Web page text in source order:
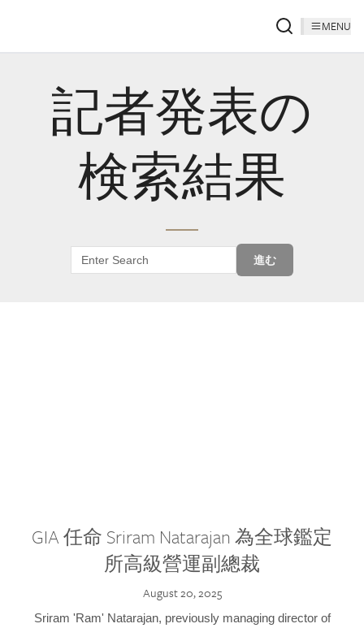
MENU
記者発表の
検索結果
進む
GIA 任命 Sriram Natarajan 為全球鑑定
所高級營運副總裁
August 20, 2025
Sriram 'Ram' Natarajan, previously managing director of